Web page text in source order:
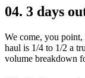
04. 3 days
We come, you
haul is 1/4 to 1/2 a
volume breakdown